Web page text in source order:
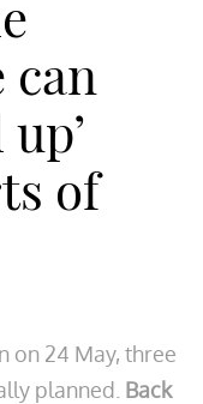
of
on 24 May, three
planned. Back